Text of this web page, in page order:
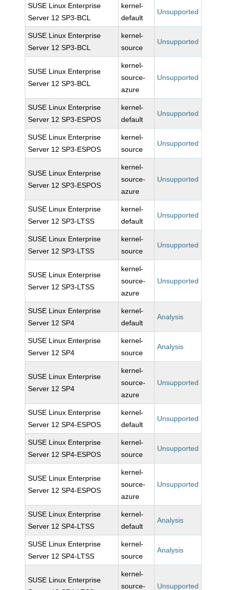
SUSE Linux Enterprise
Server 12 SP3-BCL
kernel-
default
Unsupported
SUSE Linux Enterprise
Server 12 SP3-BCL
kernel-
source
Unsupported
SUSE Linux Enterprise
Server 12 SP3-BCL
kernel-
source-
azure
Unsupported
SUSE Linux Enterprise
Server 12 SP3-ESPOS
kernel-
default
Unsupported
SUSE Linux Enterprise
Server 12 SP3-ESPOS
kernel-
source
Unsupported
SUSE Linux Enterprise
Server 12 SP3-ESPOS
kernel-
source-
azure
Unsupported
SUSE Linux Enterprise
Server 12 SP3-LTSS
kernel-
default
Unsupported
SUSE Linux Enterprise
Server 12 SP3-LTSS
kernel-
source
Unsupported
SUSE Linux Enterprise
Server 12 SP3-LTSS
kernel-
source-
azure
Unsupported
SUSE Linux Enterprise
Server 12 SP4
kernel-
default
Analysis
SUSE Linux Enterprise
Server 12 SP4
kernel-
source
Analysis
SUSE Linux Enterprise
Server 12 SP4
kernel-
source-
azure
Unsupported
SUSE Linux Enterprise
Server 12 SP4-ESPOS
kernel-
default
Unsupported
SUSE Linux Enterprise
Server 12 SP4-ESPOS
kernel-
source
Unsupported
SUSE Linux Enterprise
Server 12 SP4-ESPOS
kernel-
source-
azure
Unsupported
SUSE Linux Enterprise
Server 12 SP4-LTSS
kernel-
default
Analysis
SUSE Linux Enterprise
Server 12 SP4-LTSS
kernel-
source
Analysis
SUSE Linux Enterprise
kernel-
source-
Unsupported